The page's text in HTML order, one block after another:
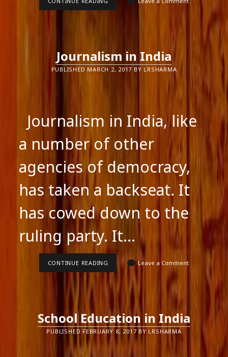
Journalism in India
PUBLISHED MARCH 2, 2017 BY LRSHARMA
Journalism in India, like
a number of other
agencies of democracy,
has taken a backseat. It
has cowed down to the
ruling party. It…
CONTINUE READING JOURNALISM
INDIA
Leave a Comment
School Education in India
PUBLISHED FEBRUARY 8, 2017 BY LRSHARMA